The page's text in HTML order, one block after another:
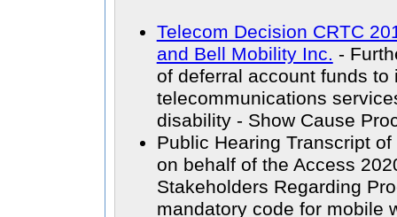
Telecom Decision CRTC
and Bell Mobility Inc. -
of deferral account funds to
telecommunications
disability - Show Cause
Public Hearing Transcript
on behalf of the Access
Stakeholders Regarding
mandatory code for mobile